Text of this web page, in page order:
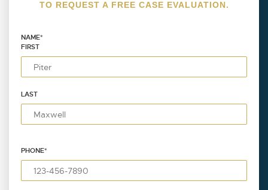
TO REQUEST A FREE CASE EVALUATION.
NAME*
FIRST
LAST
PHONE*